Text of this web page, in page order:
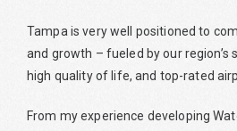
Tampa is very well positioned to
and growth – fueled by our region’s
high quality of life, and top-rated
From my experience developing